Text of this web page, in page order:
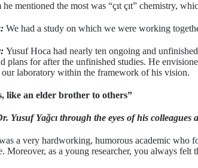
mentioned the most was “çıt çıt” chemistry,
We had a study on which we were working
Yusuf Hoca had nearly ten ongoing and
plans for after the unfinished studies. He
our laboratory within the framework of his vision.
like an elder brother to others”
Yağcı through the eyes of his colleagues
a very hardworking, humorous academic
Moreover, as a young researcher, you always